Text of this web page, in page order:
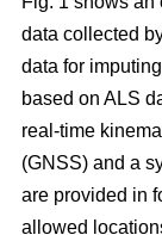
data collected
data for
based on ALS
real-time
(GNSS) and a
are provided in
allowed